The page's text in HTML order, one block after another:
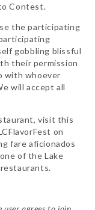
Contest.
the participating
gobbling blissful
their permission
with whoever
will accept all
visit this
on
fare aficionados
of the Lake